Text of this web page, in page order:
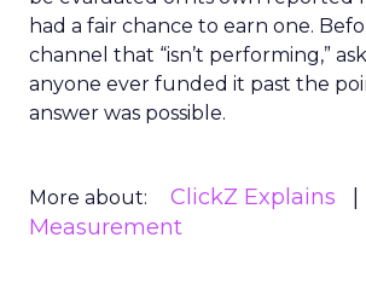
had a fair chance to earn one.
channel that “isn’t performing,”
anyone ever funded it past the
answer was possible.
More about: ClickZ Explains
Measurement